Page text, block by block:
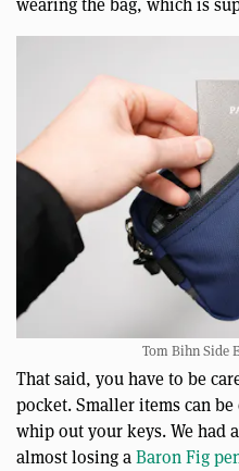
Tom Bihn Side
That said, you have to be
pocket. Smaller items can
whip out your keys. We had
almost losing aBaron Fig